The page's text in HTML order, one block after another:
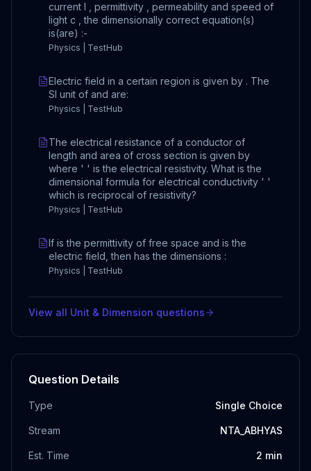
current I , permittivity , permeability and speed of
light c , the dimensionally correct equation(s)
is(are) :-
Physics | TestHub
Electric field in a certain region is given by . The
SI unit of and are:
Physics | TestHub
The electrical resistance of a conductor of
length and area of cross section is given by
where ' ' is the electrical resistivity. What is the
dimensional formula for electrical conductivity ' '
which is reciprocal of resistivity?
Physics | TestHub
If is the permittivity of free space and is the
electric field, then has the dimensions :
Physics | TestHub
View all Unit & Dimension questions
Question Details
Type Single Choice
Stream NTA_ABHYAS
Est. Time 2 min